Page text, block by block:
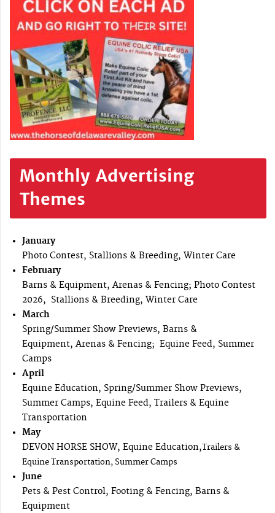
Monthly Advertising
Themes
January
Photo Contest, Stallions & Breeding, Winter Care
February
Barns & Equipment, Arenas & Fencing; Photo Contest
2026, Stallions & Breeding, Winter Care
March
Spring/Summer Show Previews, Barns &
Equipment, Arenas & Fencing; Equine Feed, Summer
Camps
April
Equine Education, Spring/Summer Show Previews,
Summer Camps, Equine Feed, Trailers & Equine
Transportation
May
DEVON HORSE SHOW, Equine Education,Trailers &
Equine Transportation, Summer Camps
June
Pets & Pest Control, Footing & Fencing, Barns &
Equipment